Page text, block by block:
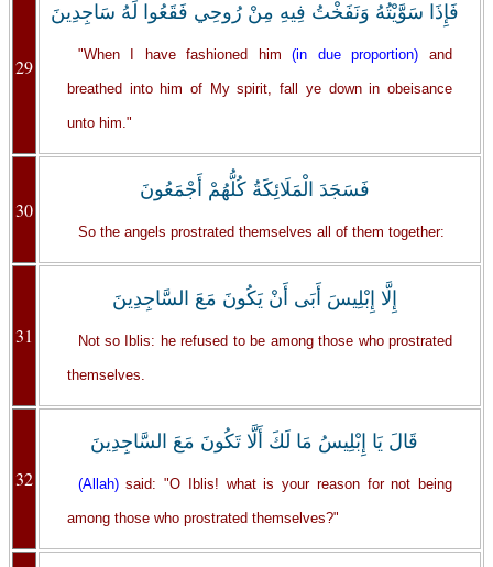
29
فَإِذَا سَوَّيْتُهُ وَنَفَخْتُ فِيهِ مِنْ رُوحِي فَقَعُوا لَهُ سَاجِدِينَ
"When I have fashioned him(in due proportion) and
breathed into him of My spirit, fall ye down in obeisance
unto him."
30
فَسَجَدَ الْمَلَائِكَةُ كُلُّهُمْ أَجْمَعُونَ
So the angels prostrated themselves all of them together:
31
إِلَّا إِبْلِيسَ أَبَى أَنْ يَكُونَ مَعَ السَّاجِدِينَ
Not so Iblis: he refused to be among those who prostrated
themselves.
32
قَالَ يَا إِبْلِيسُ مَا لَكَ أَلَّا تَكُونَ مَعَ السَّاجِدِينَ
(Allah)said: "O Iblis! what is your reason for not being
among those who prostrated themselves?"